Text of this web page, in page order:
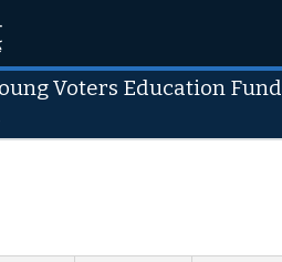
Voters Education Fund